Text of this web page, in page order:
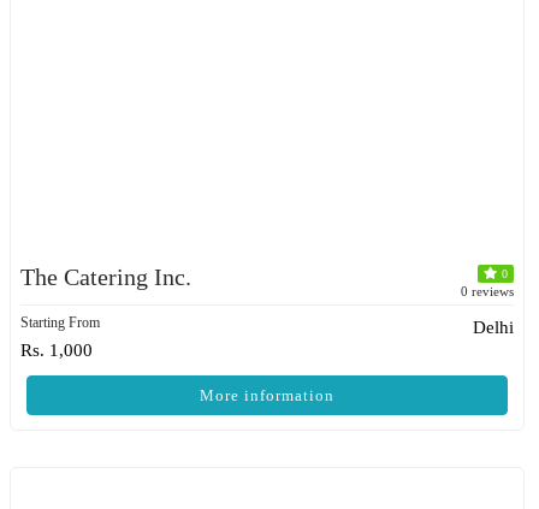
The Catering Inc. 0
0 reviews
Starting From
Rs. 1,000
Delhi
More information